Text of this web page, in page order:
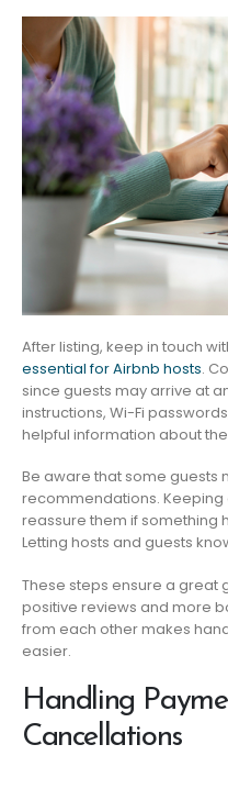
After listing, keep in touch
essential for Airbnb hosts.
since guests may arrive at
instructions, Wi-Fi
helpful information about
Be aware that some guests
recommendations.
reassure them if something
Letting hosts and guests
These steps ensure a great
positive reviews and more
from each other makes
easier.
Handling
Cancellations